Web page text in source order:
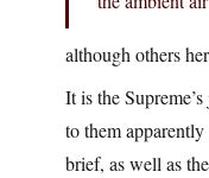
although others
It is the
to them
brief, as well as